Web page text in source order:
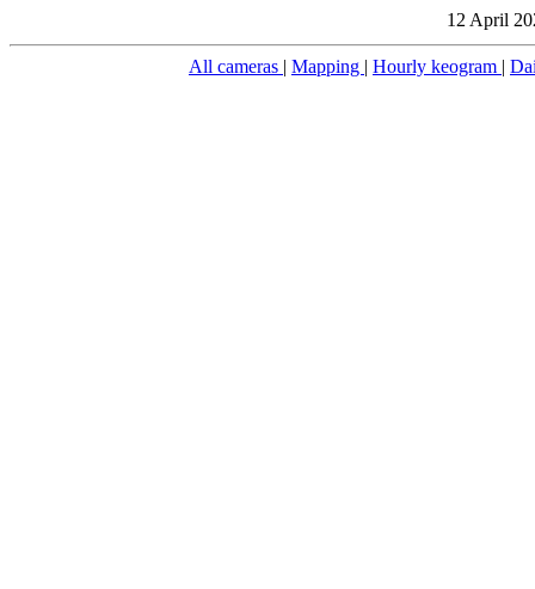
12 April
All cameras | Mapping | Hourly keogram |